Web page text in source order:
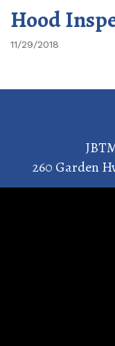
Hood
11/29/2018
260 Garden